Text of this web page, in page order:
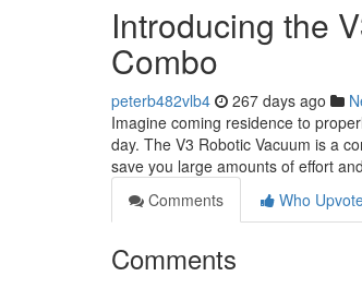
Introducing the
Combo
peterb482vlb4 267 days ago
Imagine coming residence to
day. The V3 Robotic Vacuum is a
save you large amounts of effort
Comments
Who
Comments